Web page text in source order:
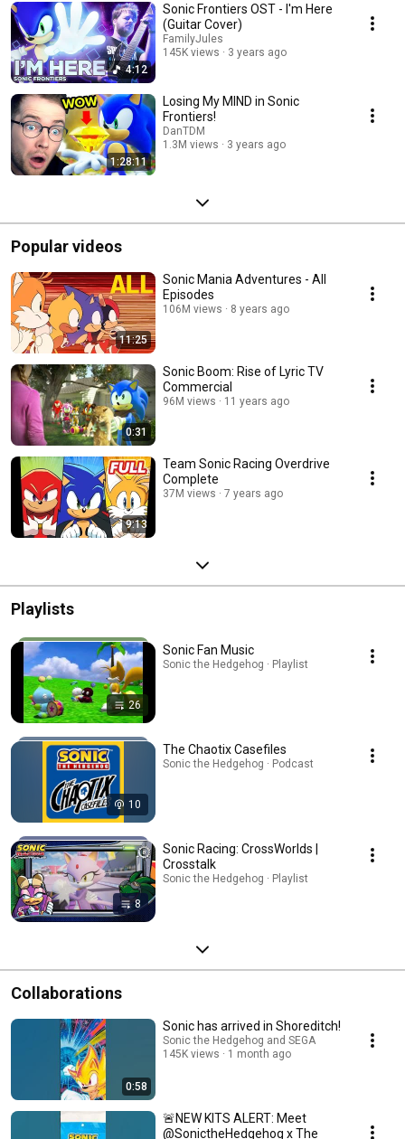
4:12
Sonic Frontiers OST - I'm Here
(Guitar Cover)
FamilyJules
145K views
3 years ago
1:28:11
Losing My MIND in Sonic
Frontiers!
DanTDM
1.3M views
3 years ago
Popular videos
11:25
Sonic Mania Adventures - All
Episodes
106M views 8 years ago
0:31
Sonic Boom: Rise of Lyric TV
Commercial
96M views 11 years ago
9:13
Team Sonic Racing Overdrive
Complete
37M views 7 years ago
Playlists
26
Sonic Fan Music
Sonic the Hedgehog · Playlist
10
The Chaotix Casefiles
Sonic the Hedgehog · Podcast
8
Sonic Racing: CrossWorlds |
Crosstalk
Sonic the Hedgehog · Playlist
Collaborations
0:58
Sonic has arrived in Shoreditch!
Sonic the Hedgehog and SEGA
145K views
1 month ago
🚨NEW KITS ALERT: Meet
@SonictheHedgehog x The